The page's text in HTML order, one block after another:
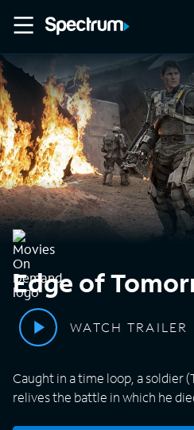
Edge of
WATCH TRAILER
Caught in a time loop, a soldier
relives the battle in which he